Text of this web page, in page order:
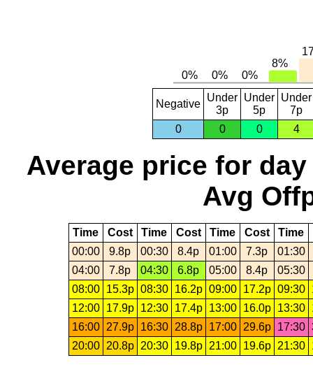
Negative
Under
3p
Under
5p
Under
7p
0
0 0 4
Average price for day
Avg
Time Cost Time Cost Time Cost Time
00:00
9.8p 00:30 8.4p 01:00 7.3p
01:30
04:00
7.8p 04:30 6.8p 05:00 8.4p
05:30
08:00
15.3p 08:30 16.2p 09:00 17.2p 09:30
12:00
17.9p 12:30 17.4p 13:00 16.0p 13:30
16:00
27.9p 16:30 28.8p 17:00 29.6p 17:30
20:00
20.8p 20:30 19.8p 21:00 19.6p 21:30